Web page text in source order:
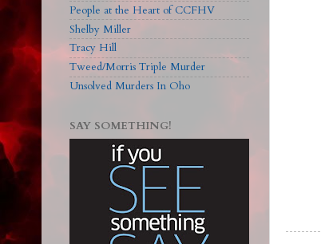
People at the Heart of CCFHV
Shelby Miller
Tracy Hill
Tweed/Morris Triple Murder
Unsolved Murders In Oho
SAY SOMETHING!